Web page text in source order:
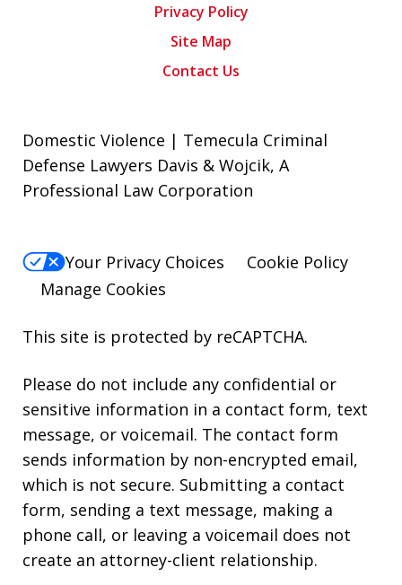
Privacy Policy
Site Map
Contact Us
Domestic Violence | Temecula Criminal
Defense Lawyers Davis & Wojcik, A
Professional Law Corporation
Your Privacy Choices
Cookie Policy
Manage Cookies
This site is protected by reCAPTCHA.
Please do not include any confidential or
sensitive information in a contact form, text
message, or voicemail. The contact form
sends information by non-encrypted email,
which is not secure. Submitting a contact
form, sending a text message, making a
phone call, or leaving a voicemail does not
create an attorney-client relationship.